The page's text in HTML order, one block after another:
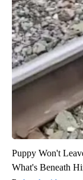
Puppy Won't
What's Beneath